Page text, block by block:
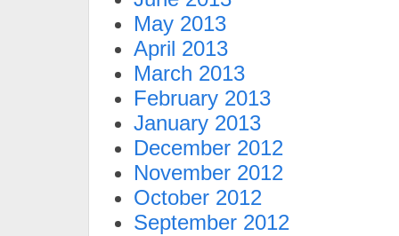
May 2013
April 2013
March 2013
February 2013
January 2013
December 2012
November 2012
October 2012
September 2012